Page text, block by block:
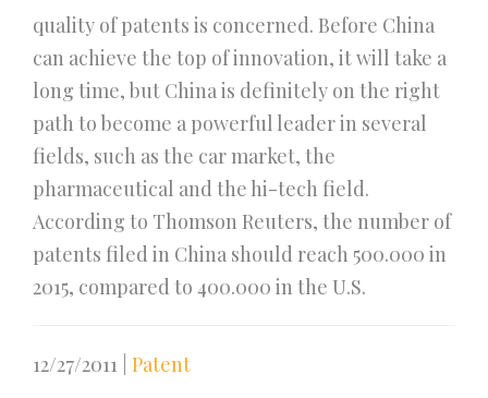
quality of patents is concerned. Before China
can achieve the top of innovation, it will take a
long time, but China is definitely on the right
path to become a powerful leader in several
fields, such as the car market, the
pharmaceutical and the hi-tech field.
According to Thomson Reuters, the number of
patents filed in China should reach 500.000 in
2015, compared to 400.000 in the U.S.
12/27/2011 Patent